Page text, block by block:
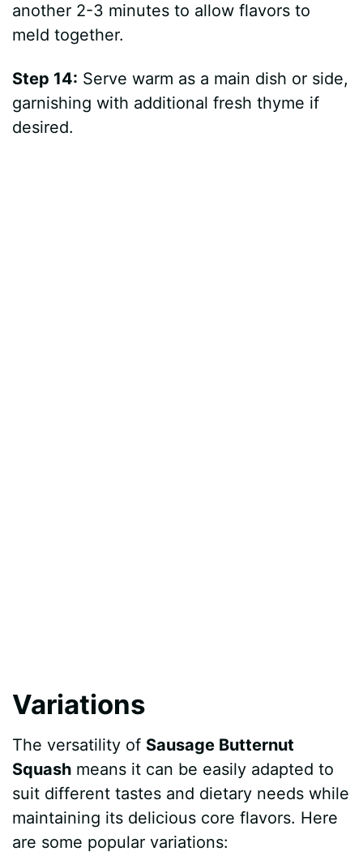
another 2-3 minutes to allow flavors to
meld together.
Step 14: Serve warm as a main dish or side,
garnishing with additional fresh thyme if
desired.
Variations
The versatility of Sausage Butternut
Squash means it can be easily adapted to
suit different tastes and dietary needs while
maintaining its delicious core flavors. Here
are some popular variations: